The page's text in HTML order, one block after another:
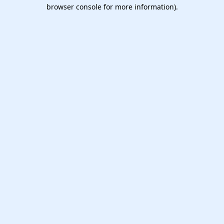
browser console for more information).